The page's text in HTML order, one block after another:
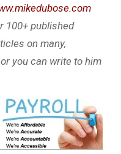
100+ published
on many,
you can write to him